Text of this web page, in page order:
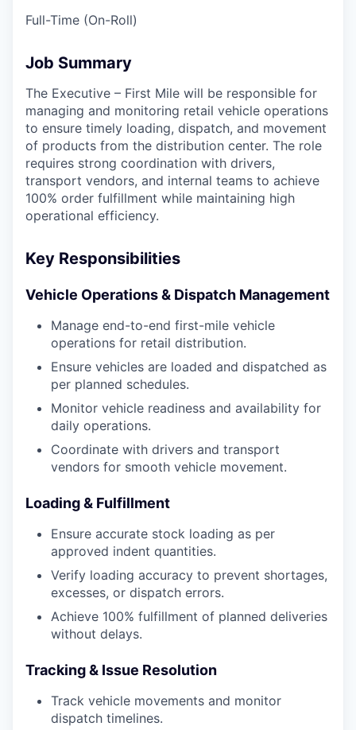
Full-Time (On-Roll)
Job Summary
The Executive – First Mile will be responsible for
managing and monitoring retail vehicle operations
to ensure timely loading, dispatch, and movement
of products from the distribution center. The role
requires strong coordination with drivers,
transport vendors, and internal teams to achieve
100% order fulfillment while maintaining high
operational efficiency.
Key Responsibilities
Vehicle Operations & Dispatch Management
Manage end-to-end first-mile vehicle
operations for retail distribution.
Ensure vehicles are loaded and dispatched as
per planned schedules.
Monitor vehicle readiness and availability for
daily operations.
Coordinate with drivers and transport
vendors for smooth vehicle movement.
Loading & Fulfillment
Ensure accurate stock loading as per
approved indent quantities.
Verify loading accuracy to prevent shortages,
excesses, or dispatch errors.
Achieve 100% fulfillment of planned deliveries
without delays.
Tracking & Issue Resolution
Track vehicle movements and monitor
dispatch timelines.